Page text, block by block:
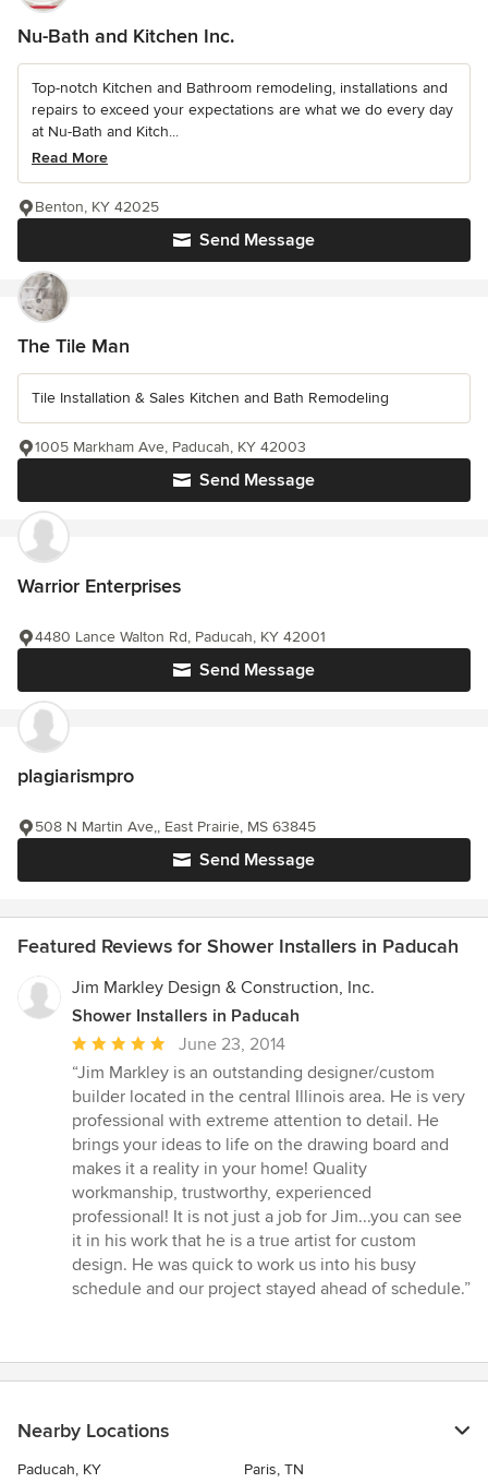
Nu-Bath and Kitchen Inc.
Top-notch Kitchen and Bathroom remodeling, installations and
repairs to exceed your expectations are what we do every day
at Nu-Bath and Kitch...
Read More
Send Message
Benton, KY 42025
The Tile Man
Tile Installation & Sales Kitchen and Bath Remodeling
Send Message
1005 Markham Ave, Paducah, KY 42003
Warrior Enterprises
Send Message
4480 Lance Walton Rd, Paducah, KY 42001
plagiarismpro
Send Message
508 N Martin Ave,, East Prairie, MS 63845
Featured Reviews for Shower Installers in Paducah
Jim Markley Design & Construction, Inc.
Shower Installers in Paducah
Average
rating:
5
out
of
5
stars
June 23, 2014
“Jim Markley is an outstanding designer/custom
builder located in the central Illinois area. He is very
professional with extreme attention to detail. He
brings your ideas to life on the drawing board and
makes it a reality in your home! Quality
workmanship, trustworthy, experienced
professional! It is not just a job for Jim...you can see
it in his work that he is a true artist for custom
design. He was quick to work us into his busy
schedule and our project stayed ahead of schedule.”
Nearby Locations
Paducah, KY Paris, TN